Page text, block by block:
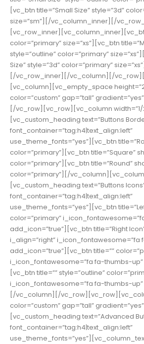
[vc_btn title=”Small Size” style=”3d”
size=”sm”][/vc_column_inner][/
color=”primary” size=”xs”][vc_btn
style=”outline” color=”primary”
Size” style=”3d” color=”primary”
[/vc_row_inner][/vc_column][/
[vc_column][vc_empty_space
color=”custom” gap=”tall”
[/vc_row][vc_row][vc_column width=”1/
[vc_custom_heading text=”Buttons
font_container=”tag:h4|text_align:left”
use_theme_fonts=”yes”][vc_btn
color=”primary”][vc_btn title=”Square”
color=”primary”][vc_btn title=”Round”
color=”primary”][/
[vc_custom_heading text=”Buttons
font_container=”tag:h4|text_align:left”
use_theme_fonts=”yes”][vc_btn
color=”primary”
add_icon=”true”][vc_btn title=”Right
i_align=”right” i_icon_fontawesome=”fa
add_icon=”true”][vc_btn title=””
i_icon_fontawesome=”fa fa-thumbs-up”
[vc_btn title=”” style=”outline”
i_icon_fontawesome=”fa fa-thumbs-up”
[/vc_column][/
color=”custom” gap=”tall”
[vc_custom_heading text=”Advanced
font_container=”tag:h4|text_align:left”